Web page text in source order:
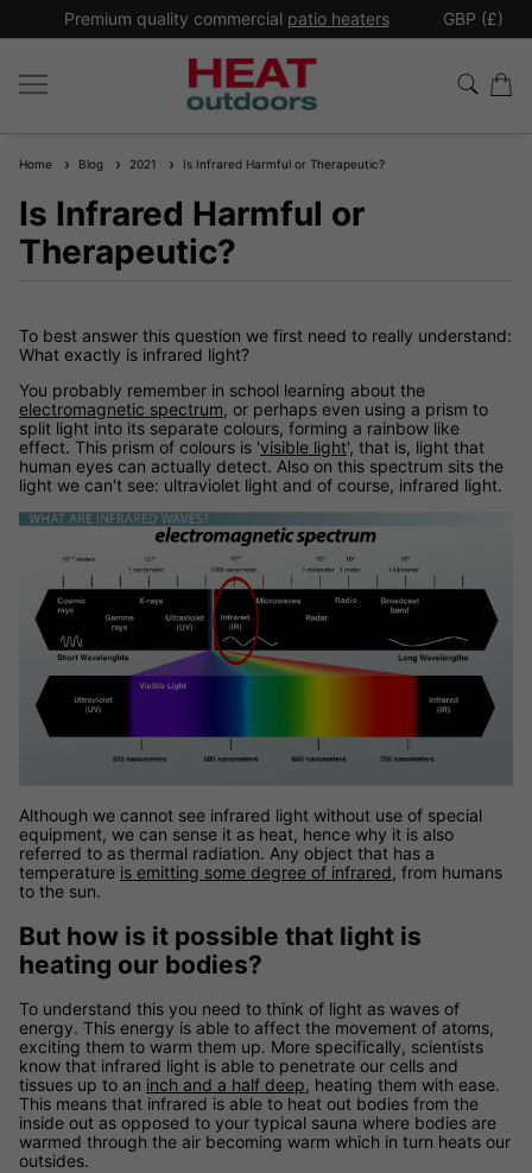
Premium quality commercial patio heaters GBP (£)
Home Blog 2021 Is Infrared Harmful or Therapeutic?
Is Infrared Harmful or
Therapeutic?
To best answer this question we first need to really understand:
What exactly is infrared light?
You probably remember in school learning about the
electromagnetic spectrum, or perhaps even using a prism to
split light into its separate colours, forming a rainbow like
effect. This prism of colours is 'visible light', that is, light that
human eyes can actually detect. Also on this spectrum sits the
light we can't see: ultraviolet light and of course, infrared light.
Although we cannot see infrared light without use of special
equipment, we can sense it as heat, hence why it is also
referred to as thermal radiation. Any object that has a
temperature is emitting some degree of infrared, from humans
to the sun.
But how is it possible that light is
heating our bodies?
To understand this you need to think of light as waves of
energy. This energy is able to affect the movement of atoms,
exciting them to warm them up. More specifically, scientists
know that infrared light is able to penetrate our cells and
tissues up to an inch and a half deep, heating them with ease.
This means that infrared is able to heat out bodies from the
inside out as opposed to your typical sauna where bodies are
warmed through the air becoming warm which in turn heats our
outsides.